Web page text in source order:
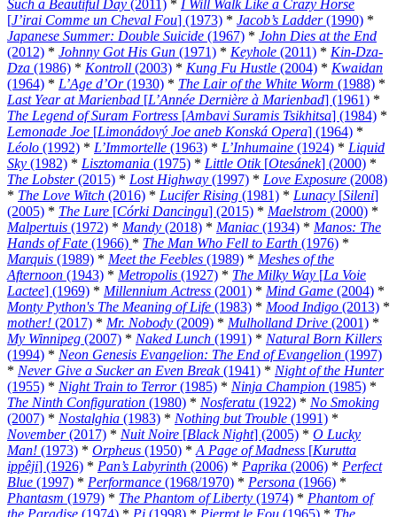
Such a Beautiful Day (2011) * I Will Walk Like a Crazy Horse
[J’irai Comme un Cheval Fou] (1973) * Jacob’s Ladder(1990) *
Japanese Summer: Double Suicide (1967) * John Dies at the End
(2012) * Johnny Got His Gun (1971) * Keyhole (2011) * Kin-Dza-
Dza (1986) * Kontroll (2003) * Kung Fu Hustle (2004) * Kwaidan
(1964) * L’Age d’Or(1930) * The Lair of the White Worm (1988) *
Last Year at Marienbad [L’Année Dernière à Marienbad] (1961) *
The Legend of Suram Fortress [Ambavi Suramis Tsikhitsa] (1984) *
Lemonade Joe [Limonádový Joe aneb Konská Opera] (1964) *
Léolo (1992) * L’Immortelle (1963) * L’Inhumaine (1924) * Liquid
Sky (1982) * Lisztomania (1975) * Little Otik[Otesánek] (2000) *
The Lobster(2015) * Lost Highway (1997) * Love Exposure (2008)
* The Love Witch (2016) * Lucifer Rising (1981) * Lunacy [Sileni]
(2005) * The Lure [Córki Dancingu] (2015) * Maelstrom (2000) *
Malpertuis (1972) * Mandy (2018) * Maniac (1934) * Manos: The
Hands of Fate (1966) * The Man Who Fell to Earth (1976) *
Marquis (1989) * Meet the Feebles (1989) * Meshes of the
Afternoon (1943) * Metropolis (1927) * The Milky Way [La Voie
Lactee] (1969) * Millennium Actress (2001) * Mind Game (2004) *
Monty Python's The Meaning of Life (1983) * Mood Indigo (2013) *
mother! (2017) * Mr. Nobody (2009) * Mulholland Drive (2001) *
My Winnipeg (2007) * Naked Lunch (1991) * Natural Born Killers
(1994) * Neon Genesis Evangelion: The End of Evangelion (1997)
* Never Give a Sucker an Even Break(1941) * Night of the Hunter
(1955) * Night Train to Terror(1985) * Ninja Champion (1985) *
The Ninth Configuration (1980) * Nosferatu (1922) * No Smoking
(2007) * Nostalghia (1983) * Nothing but Trouble (1991) *
November(2017) * Nuit Noire [Black Night] (2005) * O Lucky
Man! (1973) * Orpheus (1950) * A Page of Madness [Kurutta
ippêji] (1926) * Pan’s Labyrinth (2006) * Paprika (2006) * Perfect
Blue (1997) * Performance (1968/1970) * Persona (1966) *
Phantasm (1979) * The Phantom of Liberty (1974) * Phantom of